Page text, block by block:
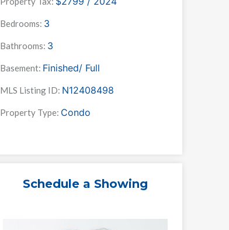
Bedrooms: 3
Bathrooms: 3
Basement: Finished/ Full
MLS Listing ID: N12408498
Property Type: Condo
Schedule a Showing